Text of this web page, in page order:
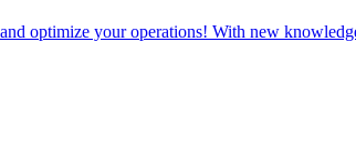
optimize your operations! With new